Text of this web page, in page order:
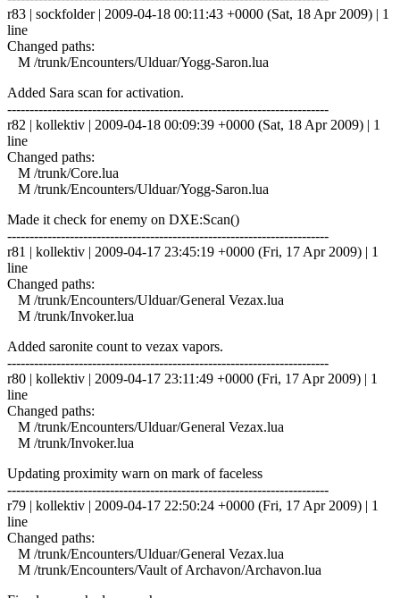
r83 | sockfolder | 2009-04-18 00:11:43 +0000 (Sat, 18 Apr 2009) | 1
line
Changed paths:
M /trunk/Encounters/Ulduar/Yogg-Saron.lua
Added Sara scan for activation.
------------------------------------------------------------------------
r82 | kollektiv | 2009-04-18 00:09:39 +0000 (Sat, 18 Apr 2009) | 1
line
Changed paths:
M /trunk/Core.lua
M /trunk/Encounters/Ulduar/Yogg-Saron.lua
Made it check for enemy on DXE:Scan()
------------------------------------------------------------------------
r81 | kollektiv | 2009-04-17 23:45:19 +0000 (Fri, 17 Apr 2009) | 1
line
Changed paths:
M /trunk/Encounters/Ulduar/General Vezax.lua
M /trunk/Invoker.lua
Added saronite count to vezax vapors.
------------------------------------------------------------------------
r80 | kollektiv | 2009-04-17 23:11:49 +0000 (Fri, 17 Apr 2009) | 1
line
Changed paths:
M /trunk/Encounters/Ulduar/General Vezax.lua
M /trunk/Invoker.lua
Updating proximity warn on mark of faceless
------------------------------------------------------------------------
r79 | kollektiv | 2009-04-17 22:50:24 +0000 (Fri, 17 Apr 2009) | 1
line
Changed paths:
M /trunk/Encounters/Ulduar/General Vezax.lua
M /trunk/Encounters/Vault of Archavon/Archavon.lua